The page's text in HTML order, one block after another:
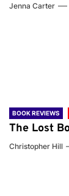
Jenna Carter
BOOK REVIEWS
The Lost
Christopher Hill